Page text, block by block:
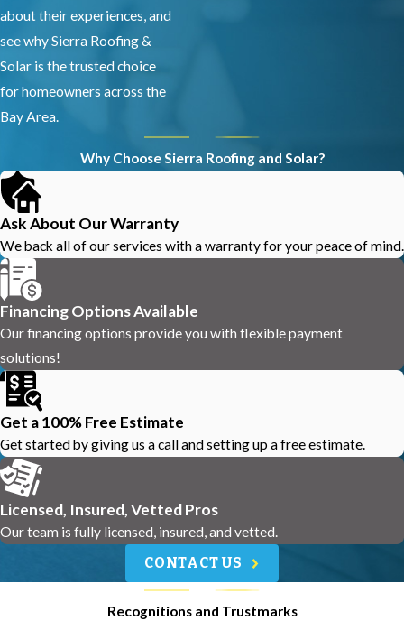
about their experiences, and
see why Sierra Roofing &
Solar is the trusted choice
for homeowners across the
Bay Area.
Why Choose Sierra Roofing and Solar?
Ask About Our Warranty
We back all of our services with a warranty for your peace of mind.
Financing Options Available
Our financing options provide you with flexible payment
solutions!
Get a 100% Free Estimate
Get started by giving us a call and setting up a free estimate.
Licensed, Insured, Vetted Pros
Our team is fully licensed, insured, and vetted.
CONTACT US
Recognitions and Trustmarks